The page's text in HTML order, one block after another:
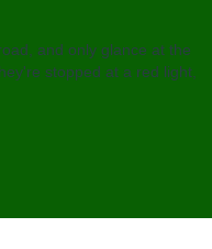
and only glance at the
stopped at a red light,